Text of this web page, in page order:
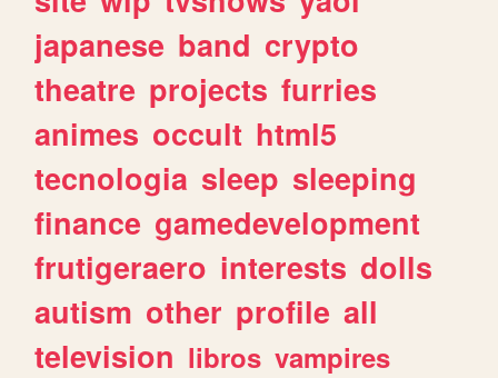
japanese band crypto
theatre projects furries
animes occult html5
tecnologia sleep sleeping
finance gamedevelopment
frutigeraero interests dolls
autism other profile all
television libros vampires